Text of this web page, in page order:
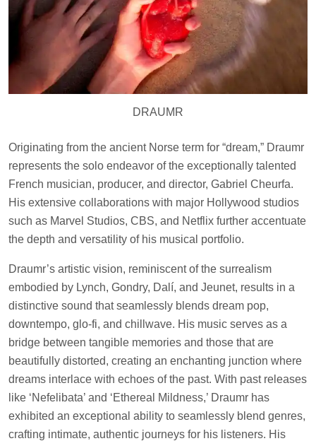
DRAUMR
Originating from the ancient Norse term for “dream,” Draumr
represents the solo endeavor of the exceptionally talented
French musician, producer, and director, Gabriel Cheurfa.
His extensive collaborations with major Hollywood studios
such as Marvel Studios, CBS, and Netflix further accentuate
the depth and versatility of his musical portfolio.
Draumr’s artistic vision, reminiscent of the surrealism
embodied by Lynch, Gondry, Dalí, and Jeunet, results in a
distinctive sound that seamlessly blends dream pop,
downtempo, glo-fi, and chillwave. His music serves as a
bridge between tangible memories and those that are
beautifully distorted, creating an enchanting junction where
dreams interlace with echoes of the past. With past releases
like ‘Nefelibata’ and ‘Ethereal Mildness,’ Draumr has
exhibited an exceptional ability to seamlessly blend genres,
crafting intimate, authentic journeys for his listeners. His